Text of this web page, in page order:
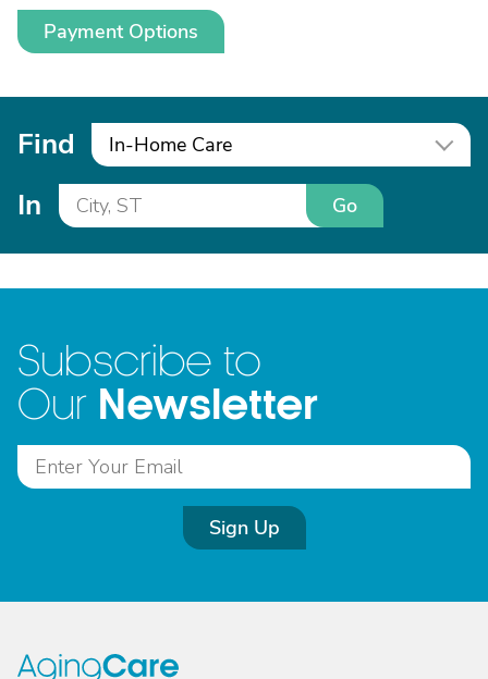
Payment Options
Find In-Home Care
In Go
Subscribe to
Our Newsletter
Sign Up